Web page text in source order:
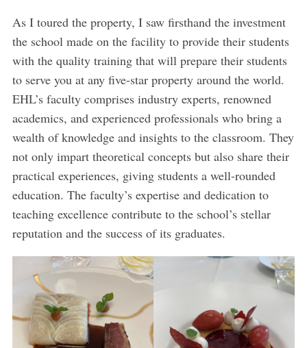
As I toured the property, I saw firsthand the investment
the school made on the facility to provide their students
with the quality training that will prepare their students
to serve you at any five-star property around the world.
EHL’s faculty comprises industry experts, renowned
academics, and experienced professionals who bring a
wealth of knowledge and insights to the classroom. They
not only impart theoretical concepts but also share their
practical experiences, giving students a well-rounded
education. The faculty’s expertise and dedication to
teaching excellence contribute to the school’s stellar
reputation and the success of its graduates.